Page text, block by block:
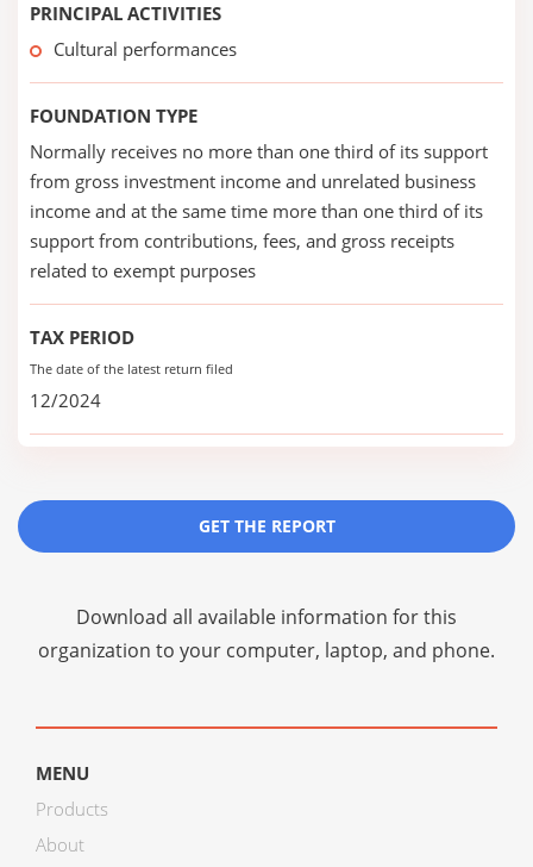
PRINCIPAL ACTIVITIES
Cultural performances
FOUNDATION TYPE
Normally receives no more than one third of its support
from gross investment income and unrelated business
income and at the same time more than one third of its
support from contributions, fees, and gross receipts
related to exempt purposes
TAX PERIOD
The date of the latest return filed
12/2024
GET THE REPORT
Download all available information for this
organization to your computer, laptop, and phone.
MENU
Products
About